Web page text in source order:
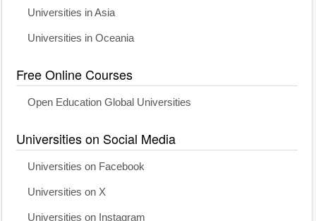
Universities in Asia
Universities in Oceania
Free Online Courses
Open Education Global Universities
Universities on Social Media
Universities on Facebook
Universities on X
Universities on Instagram